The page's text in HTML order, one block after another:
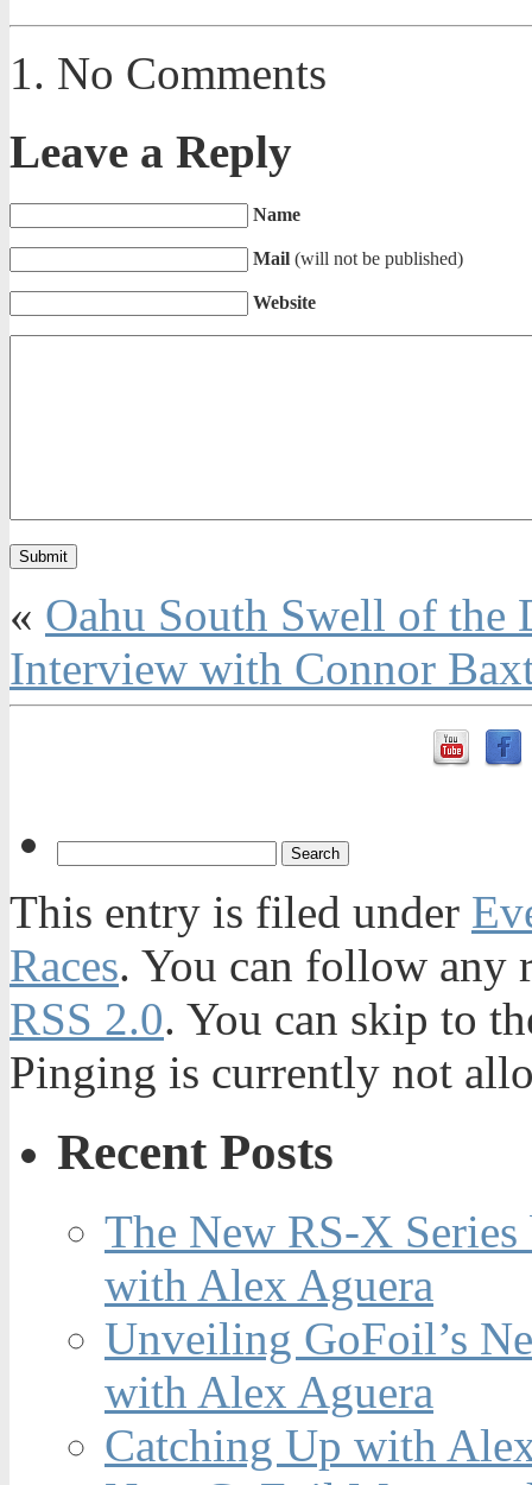
No Comments
Leave a Reply
Name
Mail (will not be published)
Website
« Oahu South Swell of the
Interview with Connor
This entry is filed under
Races. You can follow any
RSS 2.0. You can skip to
Pinging is currently not
Recent Posts
The New RS-X
with Alex Aguera
Unveiling GoFoil’s
with Alex Aguera
Catching Up with